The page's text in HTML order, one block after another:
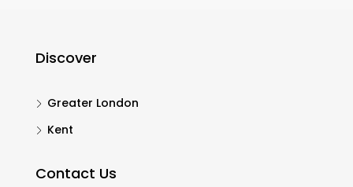
Discover
Greater London
Kent
Contact Us